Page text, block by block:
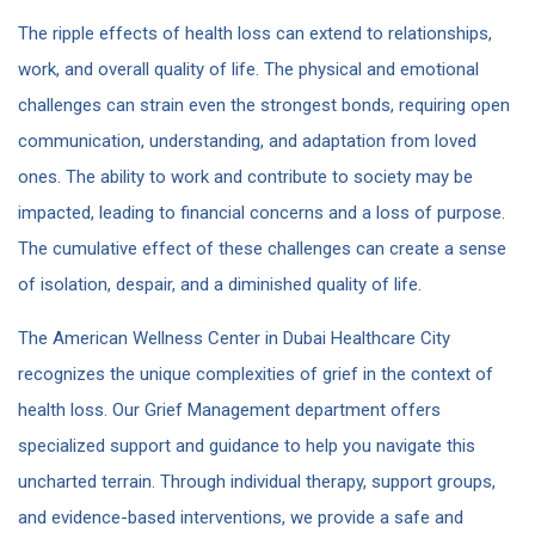
The ripple effects of health loss can extend to relationships,
work, and overall quality of life. The physical and emotional
challenges can strain even the strongest bonds, requiring open
communication, understanding, and adaptation from loved
ones. The ability to work and contribute to society may be
impacted, leading to financial concerns and a loss of purpose.
The cumulative effect of these challenges can create a sense
of isolation, despair, and a diminished quality of life.
The American Wellness Center in Dubai Healthcare City
recognizes the unique complexities of grief in the context of
health loss. Our Grief Management department offers
specialized support and guidance to help you navigate this
uncharted terrain. Through individual therapy, support groups,
and evidence-based interventions, we provide a safe and